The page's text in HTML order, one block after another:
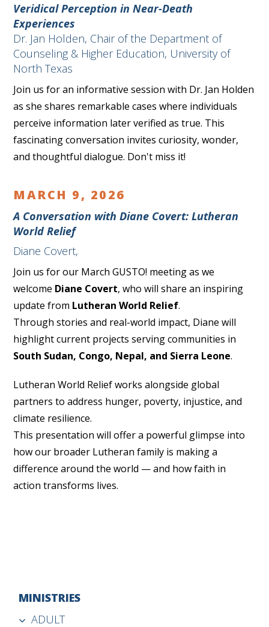
Veridical Perception in Near-Death
Experiences
Dr. Jan Holden, Chair of the Department of
Counseling & Higher Education, University of
North Texas
Join us for an informative session with Dr. Jan Holden
as she shares remarkable cases where individuals
perceive information later verified as true. This
fascinating conversation invites curiosity, wonder,
and thoughtful dialogue. Don't miss it!
MARCH 9, 2026
A Conversation with Diane Covert: Lutheran
World Relief
Diane Covert,
Join us for our March GUSTO! meeting as we
welcome Diane Covert, who will share an inspiring
update from Lutheran World Relief.
Through stories and real-world impact, Diane will
highlight current projects serving communities in
South Sudan, Congo, Nepal, and Sierra Leone.
Lutheran World Relief works alongside global
partners to address hunger, poverty, injustice, and
climate resilience.
This presentation will offer a powerful glimpse into
how our broader Lutheran family is making a
difference around the world — and how faith in
action transforms lives.
MINISTRIES
ADULT